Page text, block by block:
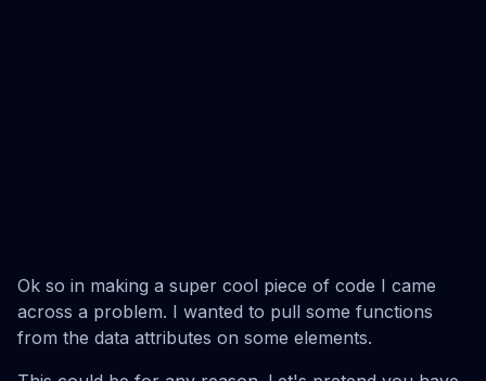
Ok so in making a super cool piece of code I came
across a problem. I wanted to pull some functions
from the data attributes on some elements.